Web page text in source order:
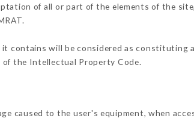
of all or part of the elements of the
contains will be considered as constituting
the Intellectual Property Code.
caused to the user's equipment, when